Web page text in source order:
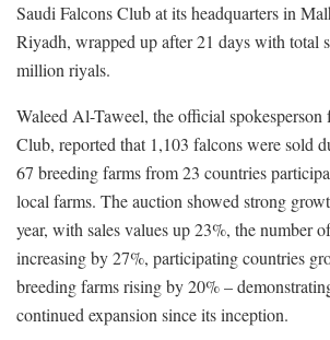
Saudi Falcons Club at its headquarters in
Riyadh, wrapped up after 21 days with total
million riyals.
Waleed Al-Taweel, the official spokesperson
Club, reported that 1,103 falcons were sold
67 breeding farms from 23 countries
local farms. The auction showed strong
year, with sales values up 23%, the number
increasing by 27%, participating countries
breeding farms rising by 20% –
continued expansion since its inception.